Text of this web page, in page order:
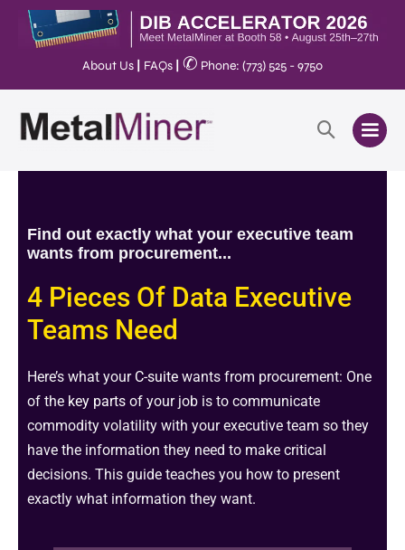
About Us FAQs ✆ Phone: (773) 525 - 9750
Find out exactly what your executive team
wants from procurement...
4 Pieces Of Data Executive
Teams Need
Here’s what your C-suite wants from procurement: One
of the key parts of your job is to communicate
commodity volatility with your executive team so they
have the information they need to make critical
decisions. This guide teaches you how to present
exactly what information they want.